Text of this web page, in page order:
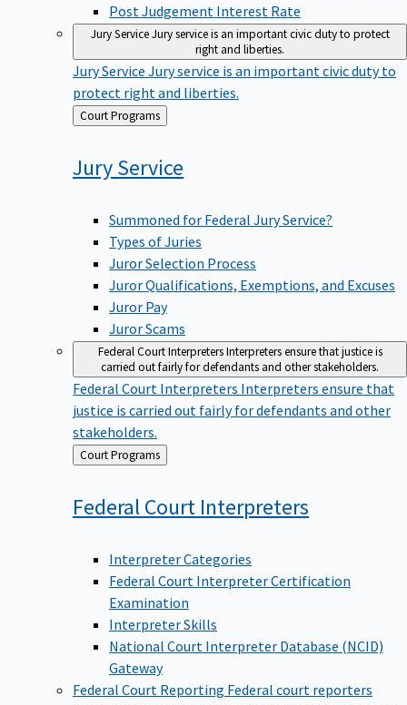
Post Judgement Interest Rate
Jury ServiceJury service is an important civic duty to protect
right and liberties.
Jury Service Jury service is an important civic duty to
protect right and liberties.
Back
to
Court Programs
JuryService
Summoned for Federal Jury Service?
Types of Juries
Juror Selection Process
Juror Qualifications, Exemptions, and Excuses
Juror Pay
Juror Scams
Federal Court InterpretersInterpreters ensure that justice is
carried out fairly for defendants and other stakeholders.
Federal Court Interpreters Interpreters ensure that
justice is carried out fairly for defendants and other
stakeholders.
Back
to
Court Programs
Federal Court Interpreters
Interpreter Categories
Federal Court Interpreter Certification
Examination
Interpreter Skills
National Court Interpreter Database (NCID)
Gateway
Federal Court Reporting Federal court reporters